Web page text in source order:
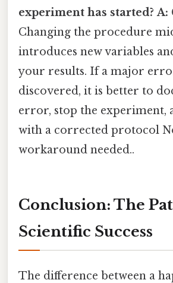
experiment has started? A:
Changing the procedure
introduces new variables
your results. If a major
discovered, it is better to
error, stop the experiment,
with a corrected protocol
workaround needed..
Conclusion: The
Scientific Success
The difference between a